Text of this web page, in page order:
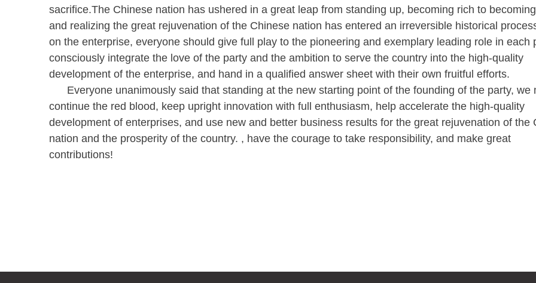
sacrifice.The Chinese nation has ushered in a great leap from standing up, becoming rich to
and realizing the great rejuvenation of the Chinese nation has entered an irreversible historical
on the enterprise, everyone should give full play to the pioneering and exemplary leading role in each
consciously integrate the love of the party and the ambition to serve the country into the high-quality
development of the enterprise, and hand in a qualified answer sheet with their own fruitful efforts.
Everyone unanimously said that standing at the new starting point of the founding of the party, we
continue the red blood, keep upright innovation with full enthusiasm, help accelerate the high-quality
development of enterprises, and use new and better business results for the great rejuvenation of the
nation and the prosperity of the country. , have the courage to take responsibility, and make great
contributions!